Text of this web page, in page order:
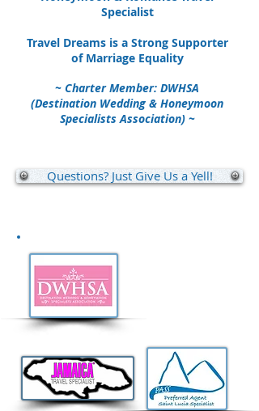
Specialist
Travel Dreams is a Strong Supporter
of Marriage Equality
~ Charter Member: DWHSA
(Destination Wedding & Honeymoon
Specialists Association) ~
Questions? Just Give Us a Yell!